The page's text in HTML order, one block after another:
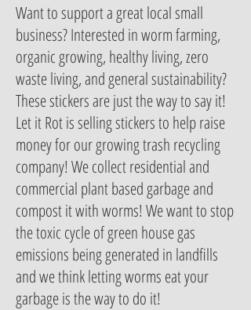
Want to support a great local small
business? Interested in worm farming,
organic growing, healthy living, zero
waste living, and general sustainability?
These stickers are just the way to say it!
Let it Rot is selling stickers to help raise
money for our growing trash recycling
company! We collect residential and
commercial plant based garbage and
compost it with worms! We want to stop
the toxic cycle of green house gas
emissions being generated in landfills
and we think letting worms eat your
garbage is the way to do it!